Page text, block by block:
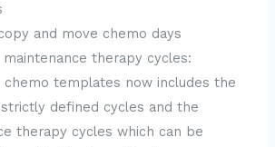
and move chemo days
therapy cycles:
chemo templates now includes the
strictly defined cycles and the
therapy cycles which can be